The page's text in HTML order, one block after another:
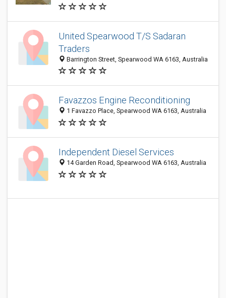
United Spearwood T/S Sadaran
Traders
Barrington Street, Spearwood WA 6163, Australia
Favazzos Engine Reconditioning
1 Favazzo Place, Spearwood WA 6163, Australia
Independent Diesel Services
14 Garden Road, Spearwood WA 6163, Australia